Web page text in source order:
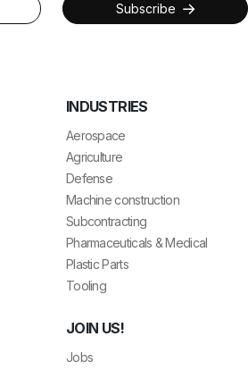
Subscribe
INDUSTRIES
Aerospace
Agriculture
Defense
Machine construction
Subcontracting
Pharmaceuticals & Medical
Plastic Parts
Tooling
JOIN US!
Jobs